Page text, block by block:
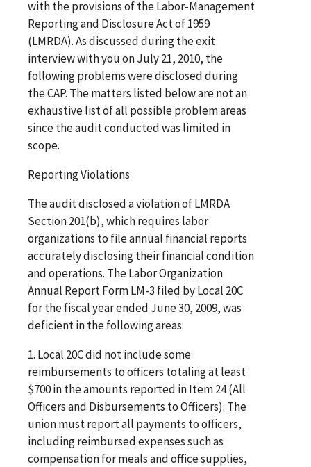
with the provisions of the Labor-Management
Reporting and Disclosure Act of 1959
(LMRDA). As discussed during the exit
interview with you on July 21, 2010, the
following problems were disclosed during
the CAP. The matters listed below are not an
exhaustive list of all possible problem areas
since the audit conducted was limited in
scope.
Reporting Violations
The audit disclosed a violation of LMRDA
Section 201(b), which requires labor
organizations to file annual financial reports
accurately disclosing their financial condition
and operations. The Labor Organization
Annual Report Form LM-3 filed by Local 20C
for the fiscal year ended June 30, 2009, was
deficient in the following areas:
1. Local 20C did not include some
reimbursements to officers totaling at least
$700 in the amounts reported in Item 24 (All
Officers and Disbursements to Officers). The
union must report all payments to officers,
including reimbursed expenses such as
compensation for meals and office supplies,